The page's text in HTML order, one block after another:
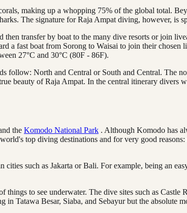
making up a whopping 75% of the global total.
The signature for Raja Ampat diving, however, is
transfer by boat to the many dive resorts or join
a fast boat from Sorong to Waisai to join their
27°C and 30°C (80F - 86F).
follow: North and Central or South and Central. The
beauty of Raja Ampat. In the central itinerary divers
the Komodo National Park . Although Komodo has
top diving destinations and for very good
cities such as Jakarta or Bali. For example, being an
to see underwater. The dive sites such as
Tatawa Besar, Siaba, and Sebayur but the absolute